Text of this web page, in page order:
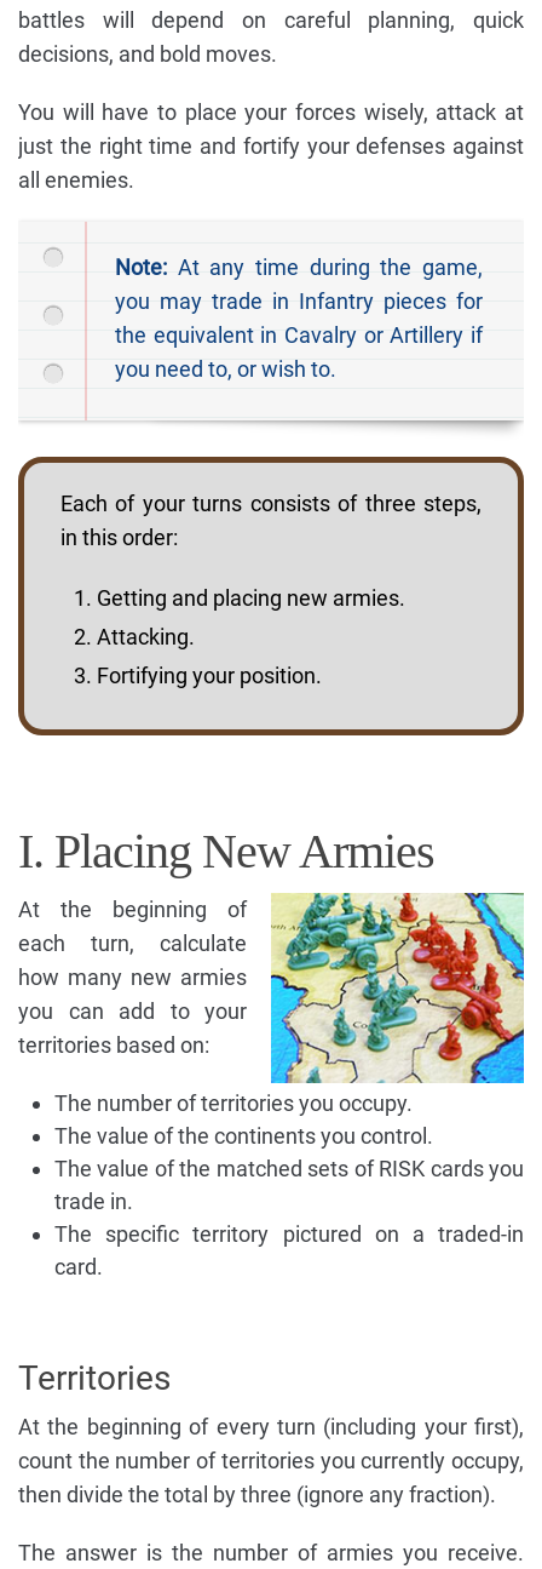
battles will depend on careful planning, quick
decisions, and bold moves.
You will have to place your forces wisely, attack at
just the right time and fortify your defenses against
all enemies.
Note: At any time during the game,
you may trade in Infantry pieces for
the equivalent in Cavalry or Artillery if
you need to, or wish to.
Each of your turns consists of three steps,
in this order:
Getting and placing new armies.
Attacking.
Fortifying your position.
I. Placing New Armies
At the beginning of
each turn, calculate
how many new armies
you can add to your
territories based on:
The number of territories you occupy.
The value of the continents you control.
The value of the matched sets of RISK cards you
trade in.
The specific territory pictured on a traded-in
card.
Territories
At the beginning of every turn (including your first),
count the number of territories you currently occupy,
then divide the total by three (ignore any fraction).
The answer is the number of armies you receive.